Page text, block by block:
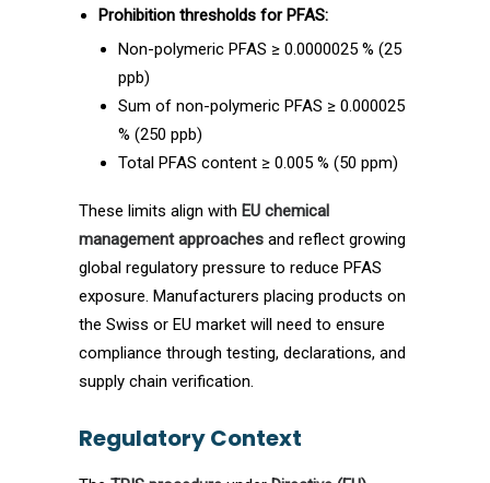
Prohibition thresholds for PFAS:
Non-polymeric PFAS ≥ 0.0000025 % (25
ppb)
Sum of non-polymeric PFAS ≥ 0.000025
% (250 ppb)
Total PFAS content ≥ 0.005 % (50 ppm)
These limits align with EU chemical
management approaches and reflect growing
global regulatory pressure to reduce PFAS
exposure. Manufacturers placing products on
the Swiss or EU market will need to ensure
compliance through testing, declarations, and
supply chain verification.
Regulatory Context